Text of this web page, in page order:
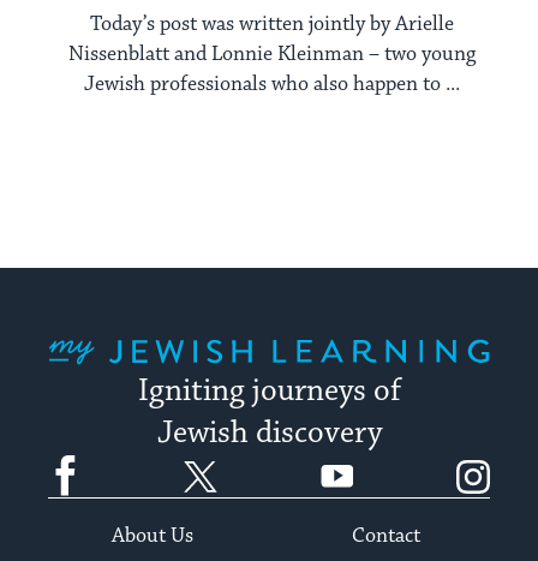
Today’s post was written jointly by Arielle
Nissenblatt and Lonnie Kleinman – two young
Jewish professionals who also happen to ...
Igniting journeys of
Jewish discovery
Facebook YouTube
About Us
Contact